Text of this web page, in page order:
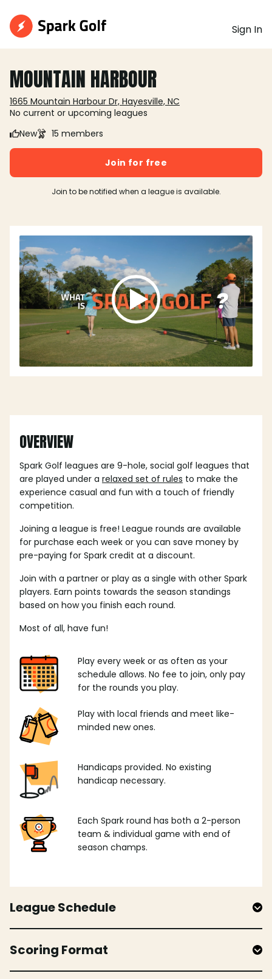
Sign In
MOUNTAIN HARBOUR
1665 Mountain Harbour Dr, Hayesville, NC
No current or upcoming leagues
New
15 members
Join for free
Join to be notified when a league is available.
OVERVIEW
Spark Golf leagues are 9-hole, social golf leagues that
are played under a relaxed set of rules to make the
experience casual and fun with a touch of friendly
competition.
Joining a league is free! League rounds are available
for purchase each week or you can save money by
pre-paying for Spark credit at a discount.
Join with a partner or play as a single with other Spark
players. Earn points towards the season standings
based on how you finish each round.
Most of all, have fun!
Play every week or as often as your
schedule allows. No fee to join, only pay
for the rounds you play.
Play with local friends and meet like-
minded new ones.
Handicaps provided. No existing
handicap necessary.
Each Spark round has both a 2-person
team & individual game with end of
season champs.
League Schedule
Scoring Format